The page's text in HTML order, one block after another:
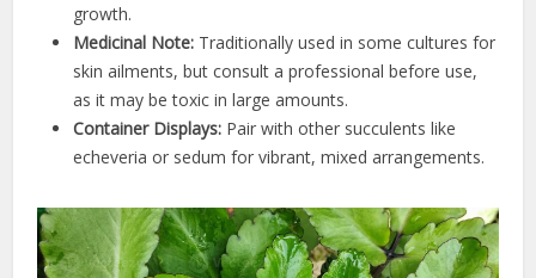
growth.
Medicinal Note: Traditionally used in some cultures for
skin ailments, but consult a professional before use,
as it may be toxic in large amounts.
Container Displays: Pair with other succulents like
echeveria or sedum for vibrant, mixed arrangements.